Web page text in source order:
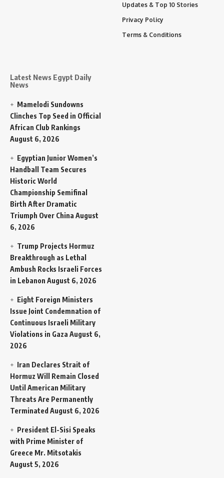
Latest News Egypt Daily
News
Mamelodi Sundowns
Clinches Top Seed in Official
African Club Rankings
August 6, 2026
Egyptian Junior Women’s
Handball Team Secures
Historic World
Championship Semifinal
Birth After Dramatic
Triumph Over China August
6, 2026
Trump Projects Hormuz
Breakthrough as Lethal
Ambush Rocks Israeli Forces
in Lebanon August 6, 2026
Eight Foreign Ministers
Issue Joint Condemnation of
Continuous Israeli Military
Violations in Gaza August 6,
2026
Iran Declares Strait of
Hormuz Will Remain Closed
Until American Military
Threats Are Permanently
Terminated August 6, 2026
President El-Sisi Speaks
with Prime Minister of
Greece Mr. Mitsotakis
August 5, 2026
Updates & Top 10 Stories
Privacy Policy
Terms & Conditions